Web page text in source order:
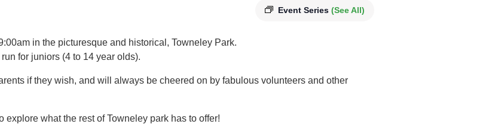
Event Series (See All)
in the picturesque and historical, Towneley Park.
for juniors (4 to 14 year olds).​
if they wish, and will always be cheered on by fabulous volunteers and other
what the rest of Towneley park has to offer!